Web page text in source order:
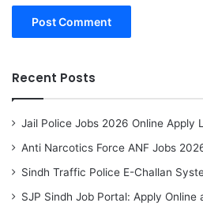
Recent Posts
Jail Police Jobs 2026 Online Apply
Anti Narcotics Force ANF Jobs
Sindh Traffic Police E-Challan
SJP Sindh Job Portal: Apply Online